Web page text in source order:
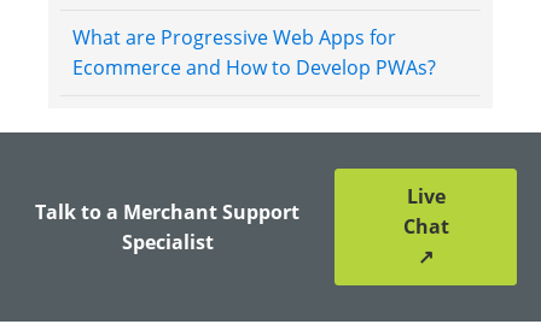
What are Progressive Web Apps for
Ecommerce and How to Develop PWAs?
Talk to a Merchant Support
Specialist
Live
Chat
↗